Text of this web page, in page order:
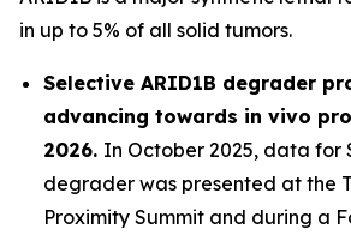
in up to 5% of all solid tumors.
Selective ARID1B degrader
advancing towards in vivo
2026. In October 2025, data for
degrader was presented at the
Proximity Summit and during a